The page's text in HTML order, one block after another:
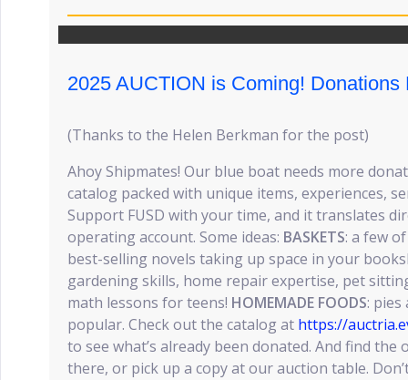
2025 AUCTION is Coming! Donations
(Thanks to the Helen Berkman for the post)
Ahoy Shipmates! Our blue boat needs more
catalog packed with unique items, experiences,
Support FUSD with your time, and it translates
operating account. Some ideas: BASKETS: a few
best-selling novels taking up space in your
gardening skills, home repair expertise, pet
math lessons for teens! HOMEMADE FOODS:
popular. Check out the catalog at https://
to see what’s already been donated. And find
there, or pick up a copy at our auction table.